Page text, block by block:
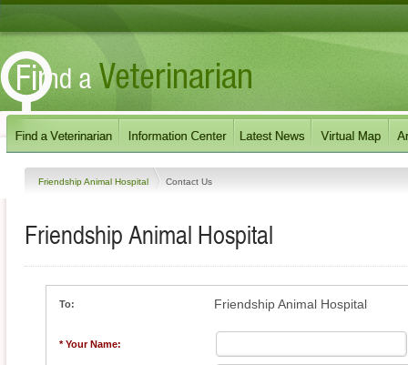
Friendship Animal Hospital Contact Us
Friendship Animal Hospital
To: Friendship Animal Hospital
* Your Name: